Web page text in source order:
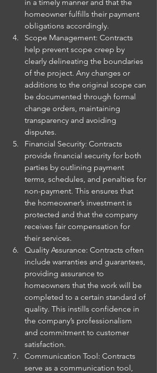
in a timely manner and that the
homeowner fulfills their payment
obligations accordingly.
Scope Management: Contracts
help prevent scope creep by
clearly delineating the boundaries
of the project. Any changes or
additions to the original scope can
be documented through formal
change orders, maintaining
transparency and avoiding
disputes.
Financial Security: Contracts
provide financial security for both
parties by outlining payment
terms, schedules, and penalties for
non-payment. This ensures that
the homeowner’s investment is
protected and that the company
receives fair compensation for
their services.
Quality Assurance: Contracts often
include warranties and guarantees,
providing assurance to
homeowners that the work will be
completed to a certain standard of
quality. This instills confidence in
the company’s professionalism
and commitment to customer
satisfaction.
Communication Tool: Contracts
serve as a communication tool,